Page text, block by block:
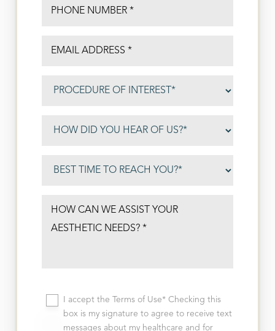
I accept the Terms of Use* Checking this
box is my signature to agree to receive text
messages about my healthcare and for